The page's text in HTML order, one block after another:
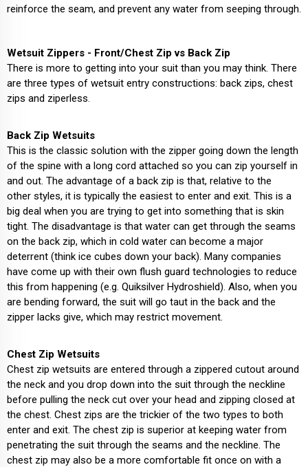
reinforce the seam, and prevent any water from seeping through.
Wetsuit Zippers - Front/Chest Zip vs Back Zip
There is more to getting into your suit than you may think. There
are three types of wetsuit entry constructions: back zips, chest
zips and ziperless.
Back Zip Wetsuits
This is the classic solution with the zipper going down the length
of the spine with a long cord attached so you can zip yourself in
and out. The advantage of a back zip is that, relative to the
other styles, it is typically the easiest to enter and exit. This is a
big deal when you are trying to get into something that is skin
tight. The disadvantage is that water can get through the seams
on the back zip, which in cold water can become a major
deterrent (think ice cubes down your back). Many companies
have come up with their own flush guard technologies to reduce
this from happening (e.g. Quiksilver Hydroshield). Also, when you
are bending forward, the suit will go taut in the back and the
zipper lacks give, which may restrict movement.
Chest Zip Wetsuits
Chest zip wetsuits are entered through a zippered cutout around
the neck and you drop down into the suit through the neckline
before pulling the neck cut over your head and zipping closed at
the chest. Chest zips are the trickier of the two types to both
enter and exit. The chest zip is superior at keeping water from
penetrating the suit through the seams and the neckline. The
chest zip may also be a more comfortable fit once on with a